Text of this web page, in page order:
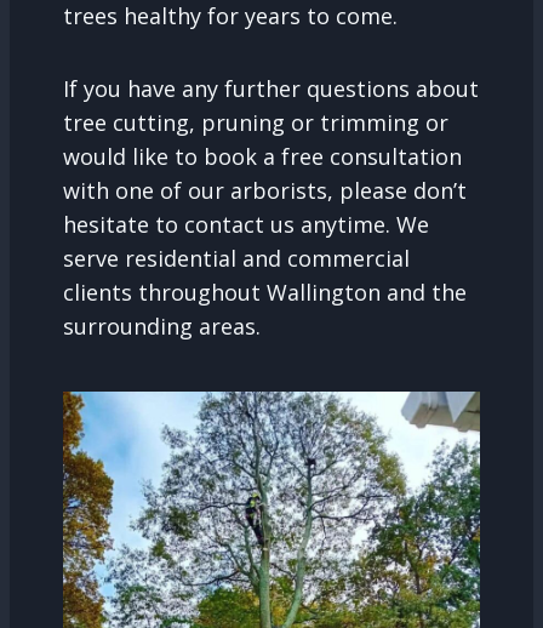
trees healthy for years to come.
If you have any further questions about
tree cutting, pruning or trimming or
would like to book a free consultation
with one of our arborists, please don’t
hesitate to contact us anytime. We
serve residential and commercial
clients throughout Wallington and the
surrounding areas.